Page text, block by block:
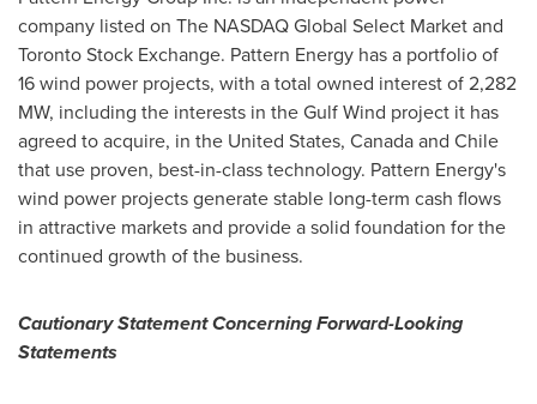
company listed on The NASDAQ Global Select Market and
Toronto Stock Exchange. Pattern Energy has a portfolio of
16 wind power projects, with a total owned interest of 2,282
MW, including the interests in the Gulf Wind project it has
agreed to acquire, in the United States, Canadaand Chile
that use proven, best-in-class technology. Pattern Energy's
wind power projects generate stable long-term cash flows
in attractive markets and provide a solid foundation for the
continued growth of the business.
Cautionary Statement Concerning Forward-Looking
Statements